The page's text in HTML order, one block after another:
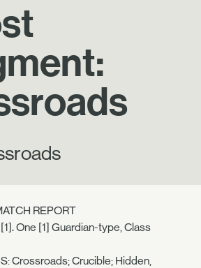
REPORT
One [1] Guardian-type, Class
Crossroads; Crucible; Hidden,